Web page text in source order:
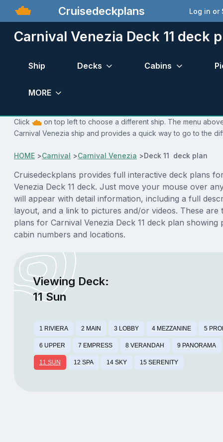
Cruisedeckplans Log in or
Carnival Venezia Deck 11 deck
Ship Decks Cabins
MORE
Click
on top left to choose a different ship. The menu
Carnival Venezia ship and provides a quick way to go to the
HOME >Carnival >Carnival Venezia >Deck 11 deck plan
Cruisedeckplans provides full interactive deck plans
Venezia Deck 11 deck. Just move your mouse over
will appear with detail information, including a full
layout, and a link to pictures and/or videos. These are
plans for Carnival Venezia Deck 11 deck plan showing
cabin numbers and locations.
Viewing Deck:
11 Sun
1 RIVIERA 2 MAIN 3 LOBBY 4 MEZZANINE 5
6 UPPER 7 EMPRESS 8 VERANDAH 9 PANORAMA
11 SUN 12 SPA 14 SKY 15 SERENITY